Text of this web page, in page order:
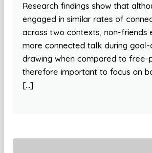
Research findings show that
engaged in similar rates of
across two contexts, non-friends
more connected talk during
drawing when compared to free-
therefore important to focus on
[…]